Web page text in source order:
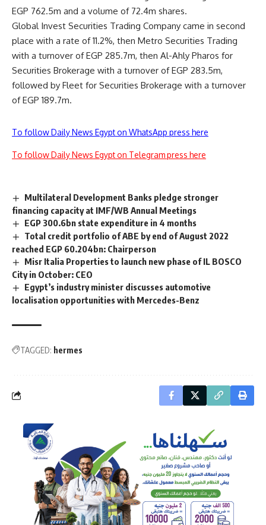
EGP 762.5m and a volume of 72.4m shares.
Global Invest Securities Trading Company came in second
place with a rate of 11.2%, then Metro Securities Trading
with a turnover of EGP 285.7m, then Al-Ahly Pharos for
Securities Brokerage with a turnover of EGP 283.5m,
followed by Fleet for Securities Brokerage with a turnover
of EGP 189.7m.
To follow Daily News Egypt on WhatsApp press here
To follow Daily News Egypt on Telegram press here
Multilateral Development Banks pledge stronger
financing capacity at IMF/WB Annual Meetings
EGP 300.6bn state expenditure in 4 months
Total credit portfolio of ABE by end of August 2022
reached EGP 60.204bn: Chairperson
Misr Italia Properties to launch new phase of IL BOSCO
City in October: CEO
Egypt’s industry minister discusses automotive
localisation opportunities with Mercedes-Benz
TAGGED: hermes